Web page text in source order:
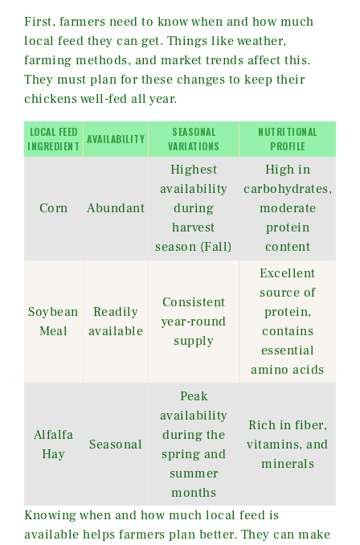
First, farmers need to know when and how much
local feed they can get. Things like weather,
farming methods, and market trends affect this.
They must plan for these changes to keep their
chickens well-fed all year.
LOCAL FEED
INGREDIENT
AVAILABILITY
SEASONAL
VARIATIONS
NUTRITIONAL
PROFILE
Corn Abundant
Highest
availability
during
harvest
season (Fall)
High in
carbohydrates,
moderate
protein
content
Soybean
Meal
Readily
available
Consistent
year-round
supply
Excellent
source of
protein,
contains
essential
amino acids
Alfalfa
Hay
Seasonal
Peak
availability
during the
spring and
summer
months
Rich in fiber,
vitamins, and
minerals
Knowing when and how much local feed is
available helps farmers plan better. They can make